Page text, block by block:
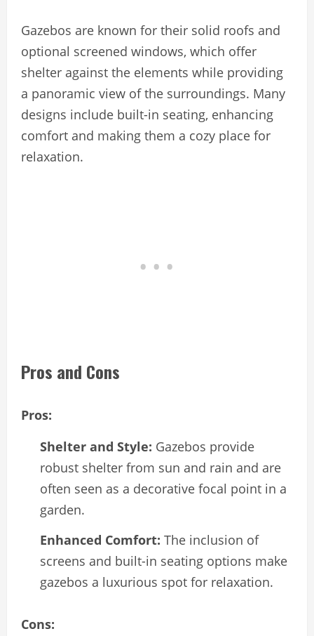
Gazebos are known for their solid roofs and
optional screened windows, which offer
shelter against the elements while providing
a panoramic view of the surroundings. Many
designs include built-in seating, enhancing
comfort and making them a cozy place for
relaxation.
Pros and Cons
Pros:
Shelter and Style: Gazebos provide
robust shelter from sun and rain and are
often seen as a decorative focal point in a
garden.
Enhanced Comfort: The inclusion of
screens and built-in seating options make
gazebos a luxurious spot for relaxation.
Cons: